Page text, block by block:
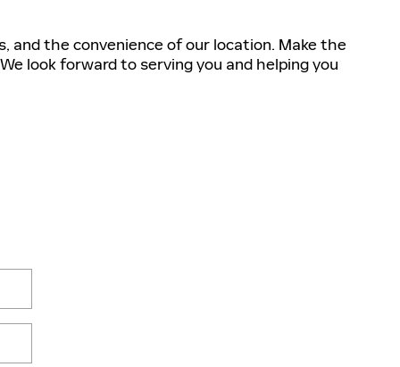
and the convenience of our location. Make the
look forward to serving you and helping you